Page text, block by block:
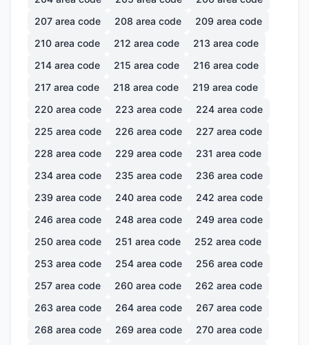
207 area code 208 area code 209 area code
210 area code 212 area code 213 area code
214 area code 215 area code 216 area code
217 area code 218 area code 219 area code
220 area code 223 area code 224 area code
225 area code 226 area code 227 area code
228 area code 229 area code 231 area code
234 area code 235 area code 236 area code
239 area code 240 area code 242 area code
246 area code 248 area code 249 area code
250 area code 251 area code 252 area code
253 area code 254 area code 256 area code
257 area code 260 area code 262 area code
263 area code 264 area code 267 area code
268 area code 269 area code 270 area code